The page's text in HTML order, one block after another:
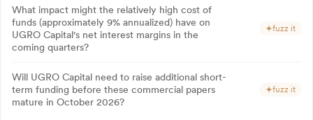
What impact might the relatively high cost of
funds (approximately 9% annualized) have on
UGRO Capital's net interest margins in the
coming quarters?
fuzz it
Will UGRO Capital need to raise additional short-
term funding before these commercial papers
mature in October 2026?
fuzz it